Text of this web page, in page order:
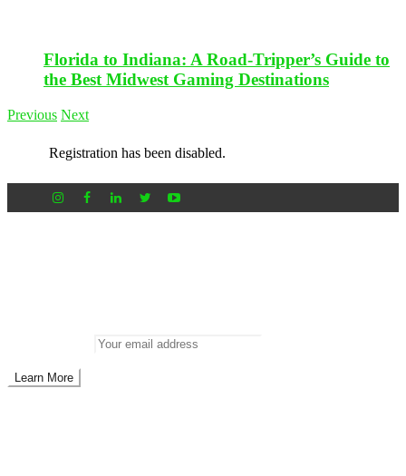
Florida to Indiana: A Road-Tripper’s Guide to
the Best Midwest Gaming Destinations
Previous Next
Registration has been disabled.